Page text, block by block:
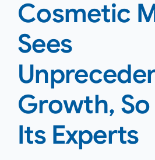
Cosmetic
Sees
Growth,
Its Experts